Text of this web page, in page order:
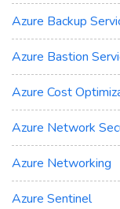
Azure Backup
Azure Bastion
Azure Cost
Azure Network
Azure Networking
Azure Sentinel